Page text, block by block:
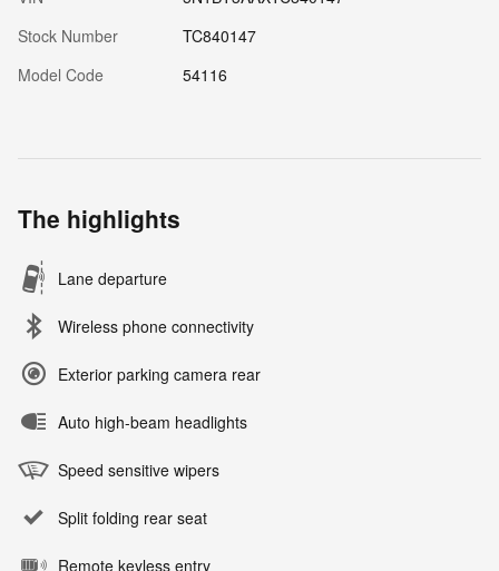
Stock Number
TC840147
Model Code
54116
The highlights
Lane departure
Wireless phone connectivity
Exterior parking camera rear
Auto high-beam headlights
Speed sensitive wipers
Split folding rear seat
Remote keyless entry